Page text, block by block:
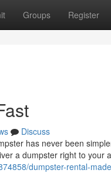
Groups Register
Discuss
has never been
a dumpster right to your
dumpster-rental-